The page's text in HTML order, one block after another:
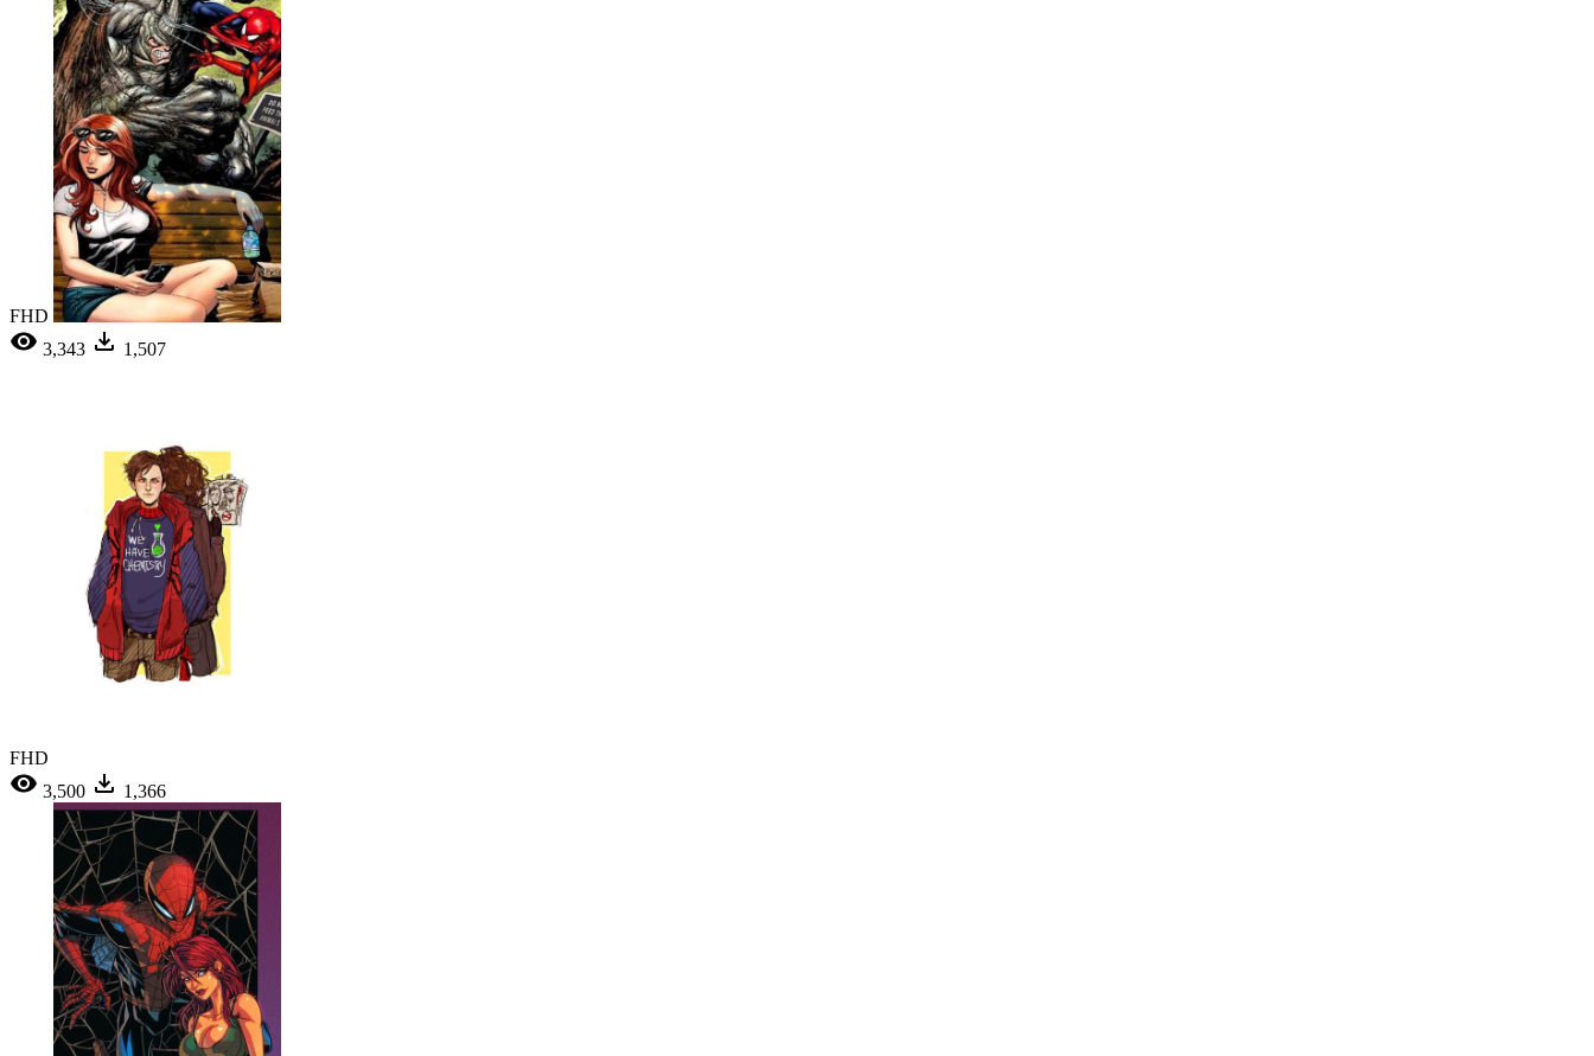
FHD
3,343
1,507
FHD
3,500
1,366